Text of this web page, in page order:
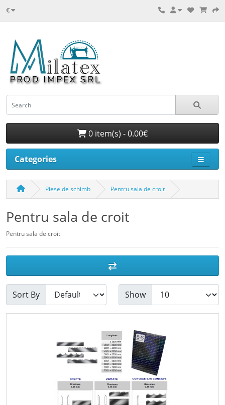
€
0 item(s) - 0.00€
Categories
Piese de schimb Pentru sala de croit
Pentru sala de croit
Pentru sala de croit
Sort By Show